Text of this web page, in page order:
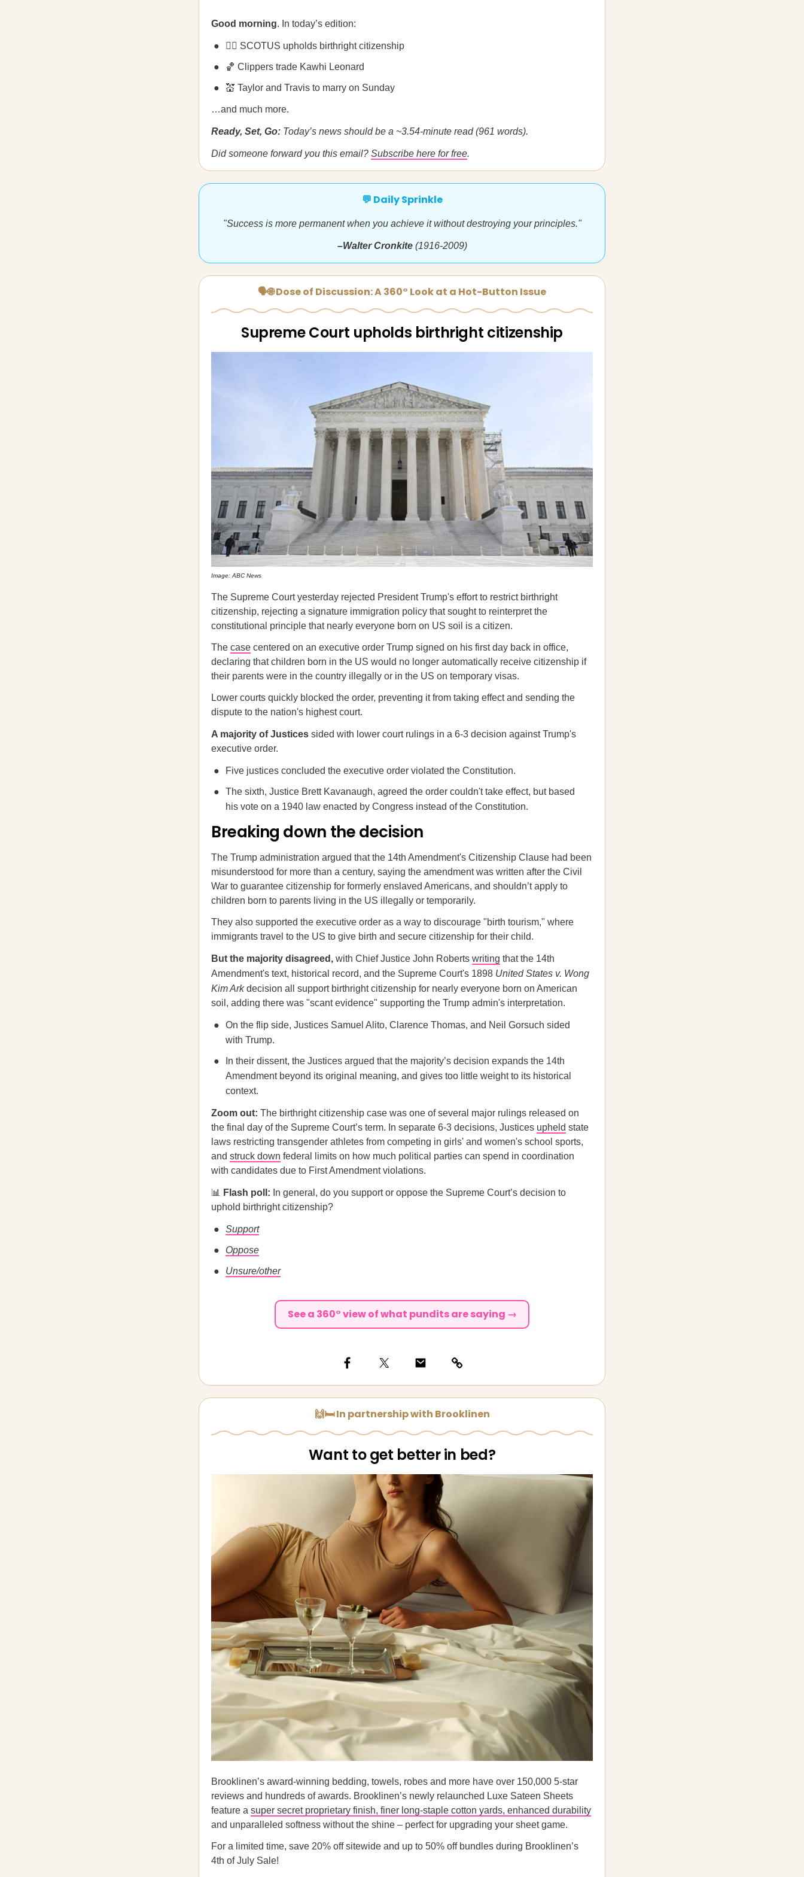
Good morning. In today’s edition:
🧑‍⚖️ SCOTUS upholds birthright citizenship
🏀 Clippers trade Kawhi Leonard
💒 Taylor and Travis to marry on Sunday
…and much more.
Ready, Set, Go: Today’s news should be a ~3.54-minute read (961 words).
Did someone forward you this email? Subscribe here for free.
💬 Daily Sprinkle
"Success is more permanent when you achieve it without destroying your principles."
–Walter Cronkite(1916-2009)
🗣🌐 Dose of Discussion: A 360° Look at a Hot-Button Issue
Supreme Court upholds birthright citizenship
Image: ABC News
The Supreme Court yesterday rejected President Trump's effort to restrict birthright
citizenship, rejecting a signature immigration policy that sought to reinterpret the
constitutional principle that nearly everyone born on US soil is a citizen.
The case centered on an executive order Trump signed on his first day back in office,
declaring that children born in the US would no longer automatically receive citizenship if
their parents were in the country illegally or in the US on temporary visas.
Lower courts quickly blocked the order, preventing it from taking effect and sending the
dispute to the nation's highest court.
A majority of Justices sided with lower court rulings in a 6-3 decision against Trump's
executive order.
Five justices concluded the executive order violated the Constitution.
The sixth, Justice Brett Kavanaugh, agreed the order couldn't take effect, but based
his vote on a 1940 law enacted by Congress instead of the Constitution.
Breaking down the decision
The Trump administration argued that the 14th Amendment's Citizenship Clause had been
misunderstood for more than a century, saying the amendment was written after the Civil
War to guarantee citizenship for formerly enslaved Americans, and shouldn’t apply to
children born to parents living in the US illegally or temporarily.
They also supported the executive order as a way to discourage "birth tourism," where
immigrants travel to the US to give birth and secure citizenship for their child.
But the majority disagreed, with Chief Justice John Roberts writing that the 14th
Amendment's text, historical record, and the Supreme Court's 1898 United States v. Wong
Kim Arkdecision all support birthright citizenship for nearly everyone born on American
soil, adding there was "scant evidence" supporting the Trump admin's interpretation.
On the flip side, Justices Samuel Alito, Clarence Thomas, and Neil Gorsuch sided
with Trump.
In their dissent, the Justices argued that the majority’s decision expands the 14th
Amendment beyond its original meaning, and gives too little weight to its historical
context.
Zoom out: The birthright citizenship case was one of several major rulings released on
the final day of the Supreme Court’s term. In separate 6-3 decisions, Justices upheld state
laws restricting transgender athletes from competing in girls' and women's school sports,
and struck down federal limits on how much political parties can spend in coordination
with candidates due to First Amendment violations.
📊 Flash poll: In general, do you support or oppose the Supreme Court’s decision to
uphold birthright citizenship?
Support
Oppose
Unsure/other
See a 360° view of what pundits are saying →
🙌🛏️ In partnership with Brooklinen
Want to get better in bed?
Brooklinen’s award-winning bedding, towels, robes and more have over 150,000 5-star
reviews and hundreds of awards. Brooklinen’s newly relaunched Luxe Sateen Sheets
feature a super secret proprietary finish, finer long-staple cotton yards, enhanced durability
and unparalleled softness without the shine – perfect for upgrading your sheet game.
For a limited time, save 20% off sitewide and up to 50% off bundles during Brooklinen’s
4th of July Sale!